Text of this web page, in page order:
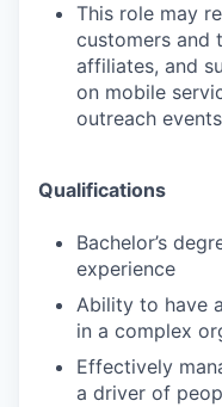
This role may
customers and
affiliates, and
on mobile
outreach events
Qualifications
Bachelor’s
experience
Ability to have
in a complex
Effectively
a driver of